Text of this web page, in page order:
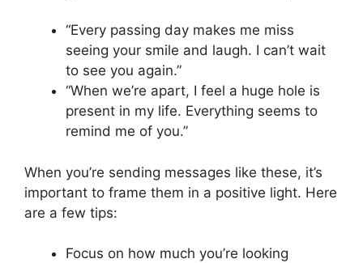
“Every passing day makes me miss
seeing your smile and laugh. I can’t wait
to see you again.”
“When we’re apart, I feel a huge hole is
present in my life. Everything seems to
remind me of you.”
When you’re sending messages like these, it’s
important to frame them in a positive light. Here
are a few tips:
Focus on how much you’re looking